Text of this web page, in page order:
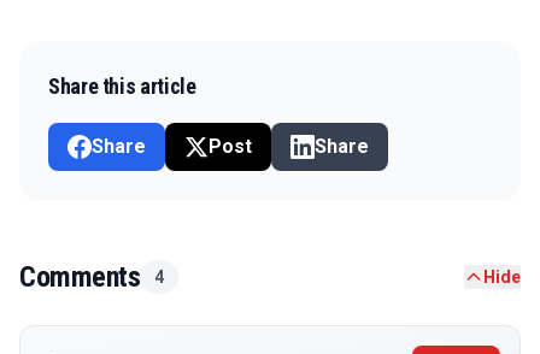
Share this article
Share Post Share
Comments 4 Hide